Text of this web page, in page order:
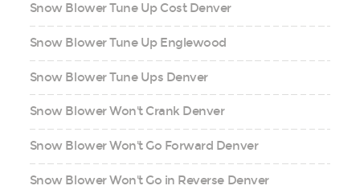
Snow Blower Tune Up Cost Denver
Snow Blower Tune Up Englewood
Snow Blower Tune Ups Denver
Snow Blower Won't Crank Denver
Snow Blower Won't Go Forward Denver
Snow Blower Won't Go in Reverse Denver